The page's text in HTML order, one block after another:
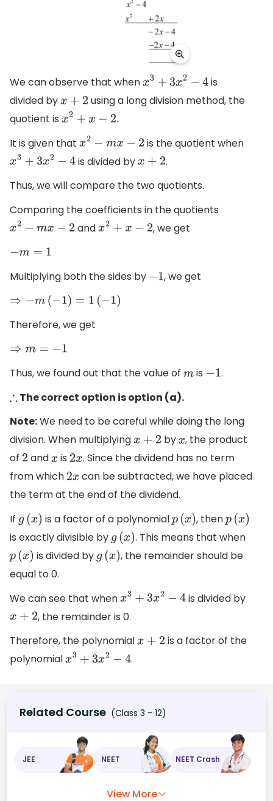
We can observe that when x3+ 3x2− 4
is
divided by x+2
using a long division method, the
quotient is
x2+x−2
.
It is given that
x2−mx− 2
is the quotient when
x3+ 3x2− 4 is divided by x+2
.
Thus, we will compare the two quotients.
Comparing the coefficients in the quotients
x2−mx− 2 and x2+x−2
, we get
−m =1
Multiplying both the sides by −1 , we get
⇒−m(−1) =1( −1 )
Therefore, we get
⇒m =− 1
Thus, we found out that the value of mis −1 .
∴ The correct option is option (a).
Note:We need to be careful while doing the long
division. When multiplying x+2 by x, the product
of 2 and x is 2x. Since the dividend has no term
from which 2x can be subtracted, we have placed
the term at the end of the dividend.
If g(x) is a factor of a polynomial p (x), then p (x)
is exactly divisible by g(x). This means that when
p (x) is divided by g(x), the remainder should be
equal to 0.
We can see that when
x3+ 3x2− 4
is divided by
x+2
, the remainder is 0.
Therefore, the polynomial x+2
is a factor of the
polynomial
x3+ 3x2− 4 .
Related Course (Class 3 - 12)
JEE NEET NEET Crash
View More